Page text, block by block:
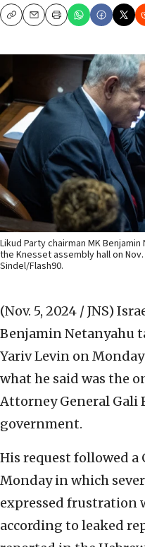
CopyEmailPrint
Likud Party chairman MK
the Knesset assembly hall on
Sindel/Flash90.
(Nov. 5, 2024 / JNS)
Benjamin Netanyahu
Yariv Levin on
what he said was the
Attorney General Gali
government.
His request followed a
Monday in which
expressed frustration
according to leaked